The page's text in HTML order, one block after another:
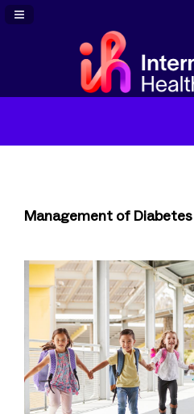
Navigation Panel Toggle
Management of